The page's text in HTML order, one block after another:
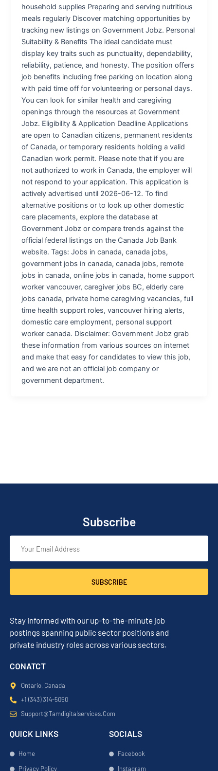
household supplies Preparing and serving nutritious
meals regularly Discover matching opportunities by
tracking new listings on Government Jobz. Personal
Suitability & Benefits The ideal candidate must
display key traits such as punctuality, dependability,
reliability, patience, and honesty. The position offers
job benefits including free parking on location along
with paid time off for volunteering or personal days.
You can look for similar health and caregiving
openings through the resources at Government
Jobz. Eligibility & Application Deadline Applications
are open to Canadian citizens, permanent residents
of Canada, or temporary residents holding a valid
Canadian work permit. Please note that if you are
not authorized to work in Canada, the employer will
not respond to your application. This application is
actively advertised until 2026-06-12. To find
alternative positions or to look up other domestic
care placements, explore the database at
Government Jobz or compare trends against the
official federal listings on the Canada Job Bank
website. Tags: Jobs in canada, canada jobs,
government jobs in canada, canada jobs, remote
jobs in canada, online jobs in canada, home support
worker vancouver, caregiver jobs BC, elderly care
jobs canada, private home caregiving vacancies, full
time health support roles, vancouver hiring alerts,
domestic care employment, personal support
worker canada. Disclaimer: Government Jobz grab
these information from various sources on internet
and make that easy for candidates to view this job,
and we are not an official job company or
government department.
Subscribe
SUBSCRIBE
Stay informed with our up-to-the-minute job
postings spanning public sector positions and
private industry roles across various sectors.
CONATCT
Ontario, Canada
+1 (343) 314-5050
Support@tamdigitalservices.com
QUICK LINKS
Home
Privacy Policy
SOCIALS
Facebook
Instagram